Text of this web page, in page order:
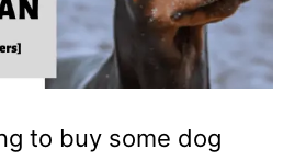
to buy some dog